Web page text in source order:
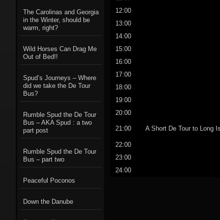
12:00
13:00
14:00
15:00
16:00
17:00
18:00
19:00
20:00
21:00 A Short De Tour to Long
22:00
23:00
24:00
The Carolinas and Georgia
in the Winter, should be
warm, right?
Wild Horses Can Drag Me
Out of Bed!!
Spud’s Journeys – Where
did we take the De Tour
Bus?
Rumble Spud the De Tour
Bus – AKA Spud : a two
part post
Rumble Spud the De Tour
Bus – part two
Peaceful Poconos
Down the Danube